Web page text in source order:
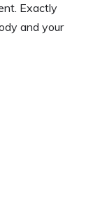
Exactly
and your